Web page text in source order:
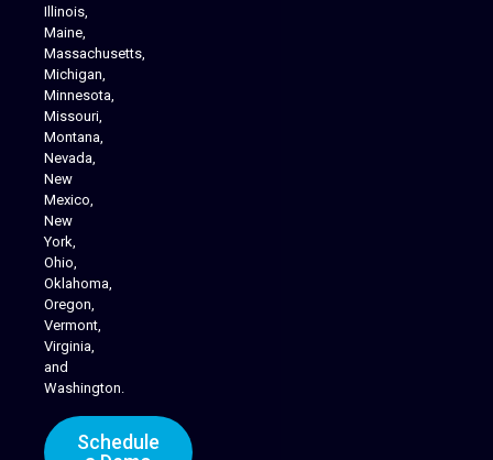
Illinois,
Maine,
Massachusetts,
Michigan,
Minnesota,
Missouri,
Montana,
Nevada,
New
Mexico,
New
York,
Ohio,
Oklahoma,
Oregon,
Vermont,
Virginia,
and
Washington.
Schedule